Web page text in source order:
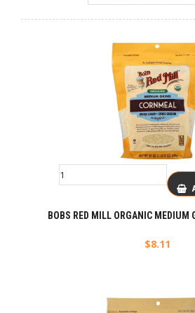
BOBS RED MILL ORGANIC MEDIUM
$8.11